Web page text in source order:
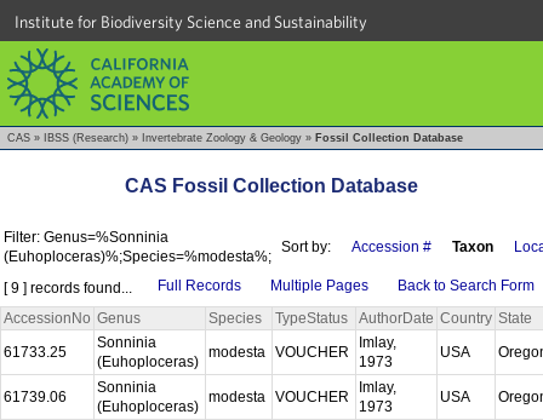
Institute for Biodiversity Science and Sustainability
CAS » IBSS (Research) » Invertebrate Zoology & Geology » Fossil Collection Database
CAS Fossil Collection Database
Filter: Genus=%Sonninia
(Euhoploceras)%;Species=%modesta%;
Sort by: Accession # Taxon
[ 9 ] records found... Full Records Multiple Pages
Back to Search Form
AccessionNo Genus Species TypeStatus AuthorDate Country State
61733.25
Sonninia
(Euhoploceras)
modesta VOUCHER
Imlay,
1973
USA
61739.06
Sonninia
(Euhoploceras)
modesta VOUCHER
Imlay,
1973
USA